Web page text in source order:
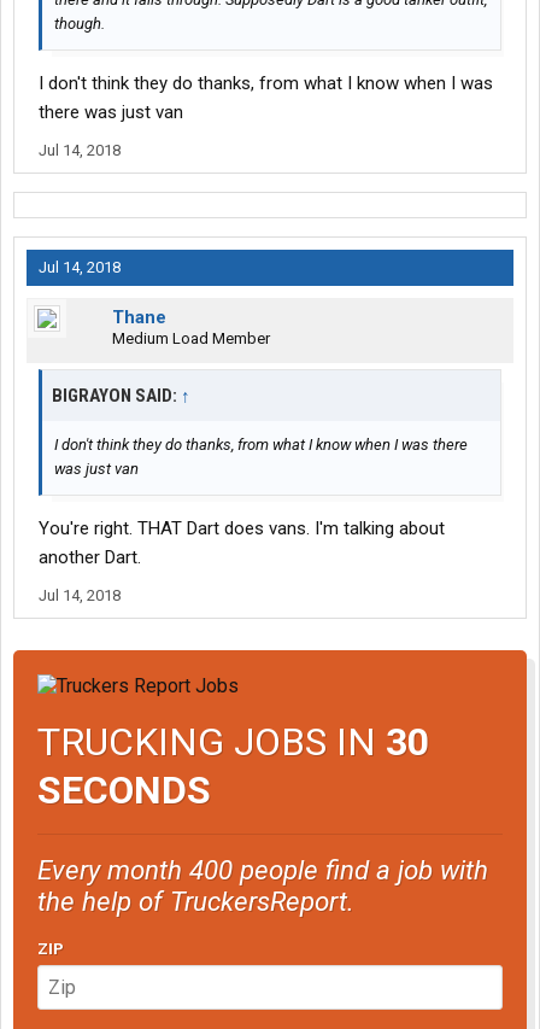
though.
I don't think they do thanks, from what I know when I was
there was just van
Jul 14, 2018
Jul 14, 2018
Thane
Medium Load Member
BIGRAYON SAID: ↑
I don't think they do thanks, from what I know when I was there
was just van
You're right. THAT Dart does vans. I'm talking about
another Dart.
Jul 14, 2018
TRUCKING JOBS IN 30
SECONDS
Every month 400 people find a job with
the help of TruckersReport.
ZIP